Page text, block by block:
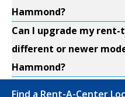
Hammond?
Can I upgrade my
different or newer
Hammond?
Find a Rent-A-Center